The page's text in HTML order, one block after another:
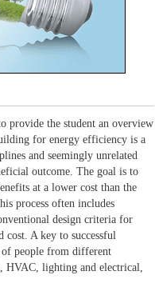
provide the student an overview
for energy efficiency is a
and seemingly unrelated
outcome. The goal is to
at a lower cost than the
process often includes
design criteria for
A key to successful
people from different
HVAC, lighting and electrical,